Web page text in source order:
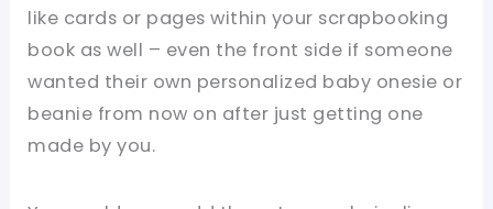
like cards or pages within your scrapbooking
book as well – even the front side if someone
wanted their own personalized baby onesie or
beanie from now on after just getting one
made by you.